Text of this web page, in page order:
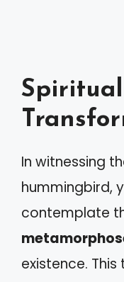
Spiritual
In witnessing
hummingbird,
contemplate
existence.